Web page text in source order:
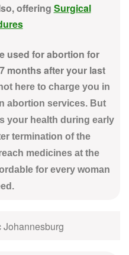
offering Surgical
used for abortion for
months after your last
here to charge you in
abortion services. But
your health during early
termination of the
medicines at the
for every woman